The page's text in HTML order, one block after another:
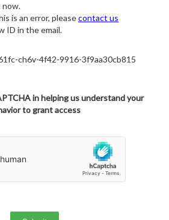
now.
is an error, pleasecontact us
ID in the email.
ch6v-4f42-9916-3f9aa30cb815
in helping us understand your
to grant access